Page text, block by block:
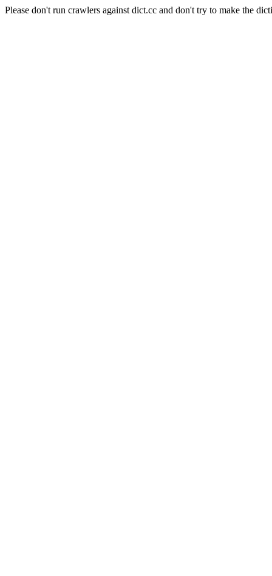
Please don't run crawlers against dict.cc and don't try to make the